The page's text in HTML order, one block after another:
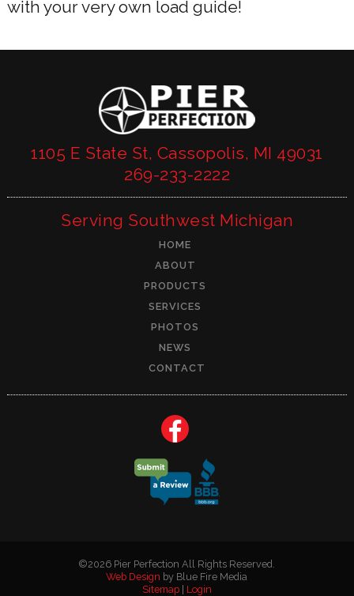
with your very own load guide!
1105 E State St, Cassopolis, MI 49031
269-233-2222
Serving Southwest Michigan
HOME
ABOUT
PRODUCTS
SERVICES
PHOTOS
NEWS
CONTACT
©2026 Pier Perfection All Rights Reserved.
Web Design by Blue Fire Media
Sitemap| Login